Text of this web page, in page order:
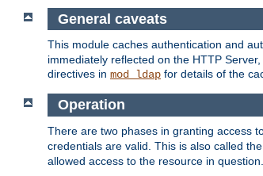
General caveats
This module caches authentication and
immediately reflected on the HTTP
directives in mod_ldap for details of the
Operation
There are two phases in granting access
credentials are valid. This is also called the
allowed access to the resource in